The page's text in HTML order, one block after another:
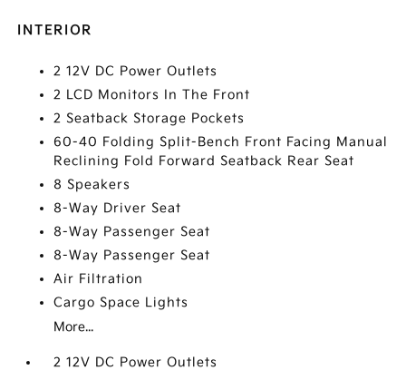
INTERIOR
2 12V DC Power Outlets
2 LCD Monitors In The Front
2 Seatback Storage Pockets
60-40 Folding Split-Bench Front Facing Manual
Reclining Fold Forward Seatback Rear Seat
8 Speakers
8-Way Driver Seat
8-Way Passenger Seat
8-Way Passenger Seat
Air Filtration
Cargo Space Lights
More...
2 12V DC Power Outlets